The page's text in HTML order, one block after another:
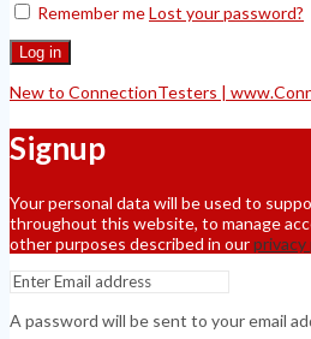
Remember meLost your password?
Log in
New to ConnectionTesters |
Signup
Your personal data will be used to
throughout this website, to manage
other purposes described in ourprivacy
A password will be sent to your email